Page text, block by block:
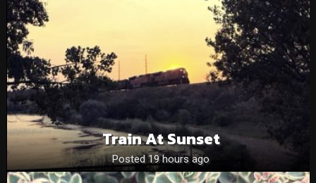
Train At Sunset
Posted 19 hours ago